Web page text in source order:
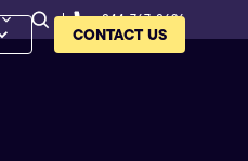
844-767-8626
CONTACT US